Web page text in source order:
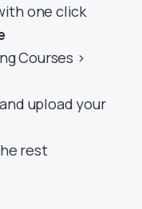
one click
Courses >
upload your
rest